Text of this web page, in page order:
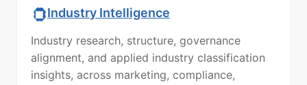
Industry Intelligence
Industry research, structure, governance
alignment, and applied industry classification
insights, across marketing, compliance,